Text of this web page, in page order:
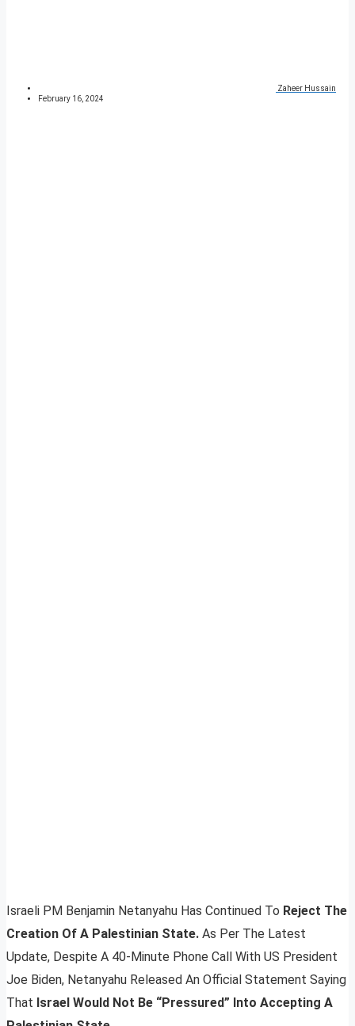
Zaheer Hussain
February 16, 2024
Israeli PM Benjamin Netanyahu Has Continued To Reject The
Creation Of A Palestinian State. As Per The Latest
Update, Despite A 40-Minute Phone Call With US President
Joe Biden, Netanyahu Released An Official Statement Saying
That Israel Would Not Be “Pressured” Into Accepting A